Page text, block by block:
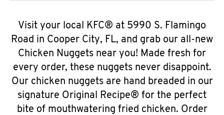
Visit your local KFC® at 5990 S. Flamingo
Road in Cooper City, FL, and grab our all-new
Chicken Nuggets near you! Made fresh for
every order, these nuggets never disappoint.
Our chicken nuggets are hand breaded in our
signature Original Recipe® for the perfect
bite of mouthwatering fried chicken. Order